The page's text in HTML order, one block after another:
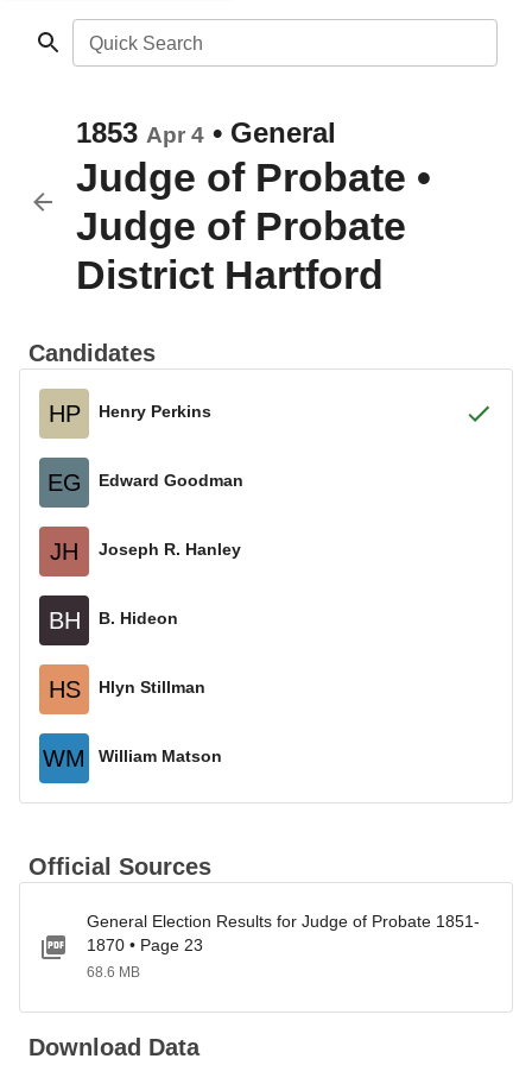
Quick Search
1853 Apr 4 • General
Judge of Probate •
Judge of Probate
District Hartford
Candidates
HP Henry Perkins
EG Edward Goodman
JH Joseph R. Hanley
BH B. Hideon
HS Hlyn Stillman
WM William Matson
Official Sources
General Election Results for Judge of Probate 1851-
1870 • Page 23
68.6 MB
Download Data